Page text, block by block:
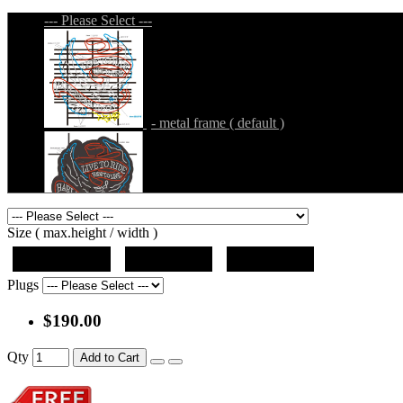
--- Please Select ---
- metal frame ( default )
- metal frame + black acrylic panel ( outline
Size ( max.height / width )
Plugs
$190.00
Qty Add to Cart